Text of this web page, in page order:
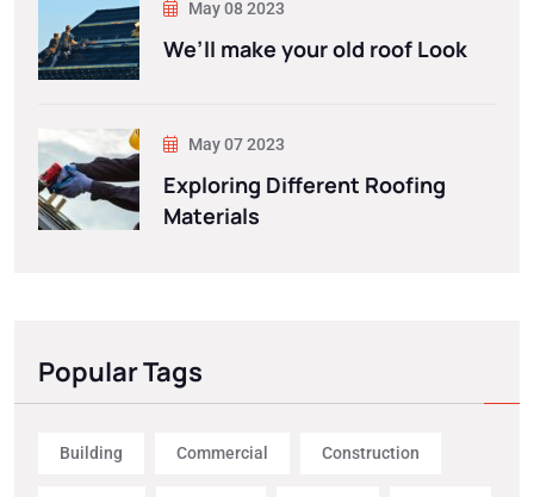
May 08 2023
We’ll make your old roof Look
May 07 2023
Exploring Different Roofing
Materials
Popular Tags
Building Commercial Construction